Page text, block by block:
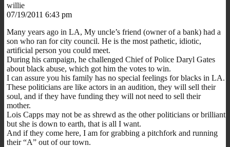
willie
07/19/2011 6:43 pm
Many years ago in LA, My uncle’s friend (owner of a bank) had a
son who ran for city council. He is the most pathetic, idiotic,
artificial person you could meet.
During his campaign, he challenged Chief of Police Daryl Gates
about black abuse, which got him the votes to win.
I can assure you his family has no special feelings for blacks in LA.
These politicians are like actors in an audition, they will sell their
soul, and if they have funding they will not need to sell their
mother.
Lois Capps may not be as shrewd as the other politicians or brilliant
but she is down to earth, that is all I want.
And if they come here, I am for grabbing a pitchfork and running
their “A” out of our town.